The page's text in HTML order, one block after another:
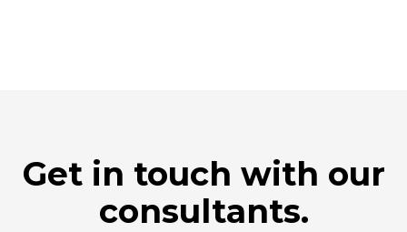
Get in touch with our
consultants.